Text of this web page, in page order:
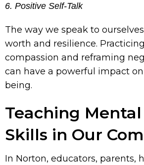
6. Positive Self-Talk
The way we speak to
worth and resilience.
compassion and reframing
can have a powerful impact
being.
Teaching
Skills in Our
In Norton, educators, parents,